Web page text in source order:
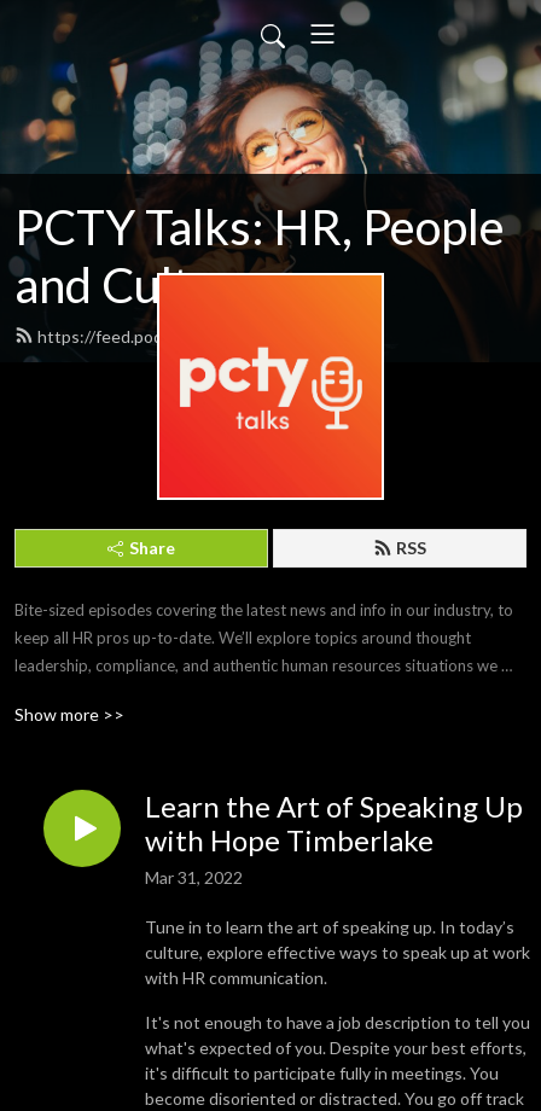
PCTY Talks: HR, People
and Culture
https://feed.podbean.com/pctytalks/feed.xml
Share RSS
Bite-sized episodes covering the latest news and info in our industry, to
keep all HR pros up-to-date. We’ll explore topics around thought
leadership, compliance, and authentic human resources situations we
you’d like to submit a topic or appear as a guest on a future episode,
email us at PCTYTalks@paylocity.com.
Show more >>
Learn the Art of Speaking Up
with Hope Timberlake
Mar 31, 2022
Tune in to learn the art of speaking up. In today’s
culture, explore effective ways to speak up at work
with HR communication.
It's not enough to have a job description to tell you
what's expected of you. Despite your best efforts,
it's difficult to participate fully in meetings. You
become disoriented or distracted. You go off track